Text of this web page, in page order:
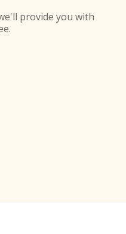
provide you with